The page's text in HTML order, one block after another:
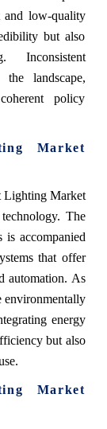
and low-quality
but also
Inconsistent
landscape,
policy
Market
Lighting Market
The
is accompanied
that offer
automation. As
environmentally
energy
but also
Market